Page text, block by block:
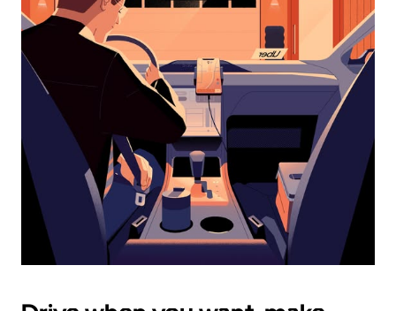
a
date.
Press
the
escape
button
the
calendar.